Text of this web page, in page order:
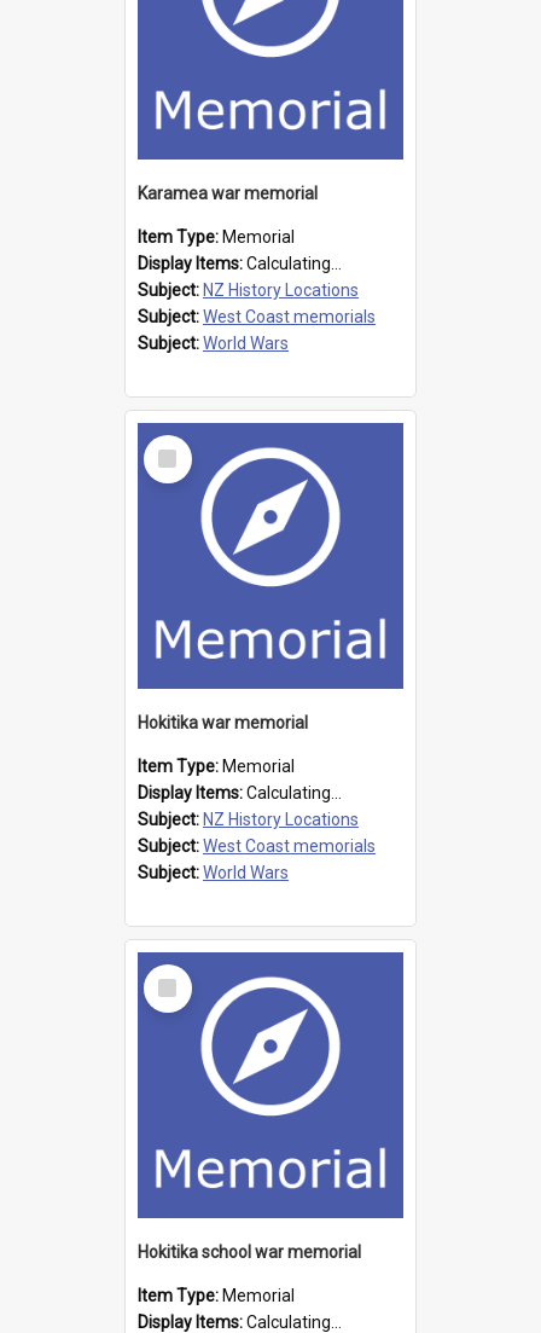
Karamea war memorial
Item Type: Memorial
Display Items:Calculating...
Subject: NZ History Locations
Subject:West Coast memorials
Subject:World Wars
Select
Item
Hokitika war memorial
Item Type: Memorial
Display Items:Calculating...
Subject: NZ History Locations
Subject:West Coast memorials
Subject:World Wars
Select
Item
Hokitika school war memorial
Item Type: Memorial
Display Items:Calculating...